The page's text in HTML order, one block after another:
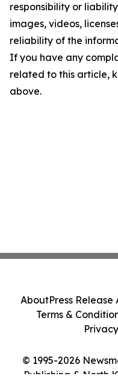
responsibility or
images, videos,
reliability of the
If you have any
related to this article,
above.
© 1995-2026
Publishing & North
AboutPress Release
Terms &